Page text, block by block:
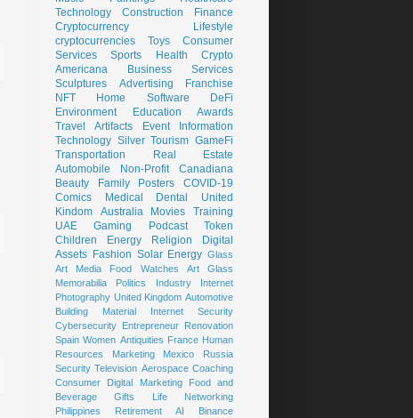
Technology
Construction
Finance
Cryptocurrency
Lifestyle
cryptocurrencies
Toys
Consumer
Services
Sports Health
Crypto
Americana
Business Services
Sculptures
Advertising
Franchise
NFT
Home Software
DeFi
Environment
Education
Awards
Travel
Artifacts Event
Information
Technology Silver Tourism GameFi
Transportation
Real Estate
Automobile
Non-Profit
Canadiana
Beauty
Family Posters
COVID-19
Comics
Medical Dental
United
Kindom
Australia Movies
Training
UAE
Gaming Podcast
Token
Children
Energy Religion
Digital
Assets Fashion Solar Energy Glass
Art
Media Food Watches
Art Glass
Memorabilia
Politics Industry
Internet
Photography United Kingdom Automotive
Building Material
Internet Security
Cybersecurity Entrepreneur Renovation
Spain Women Antiquities France Human
Resources
Marketing Mexico
Russia
Security Television Aerospace Coaching
Consumer
Digital Marketing
Food and
Beverage
Gifts Life
Networking
Philippines
Retirement AI
Binance